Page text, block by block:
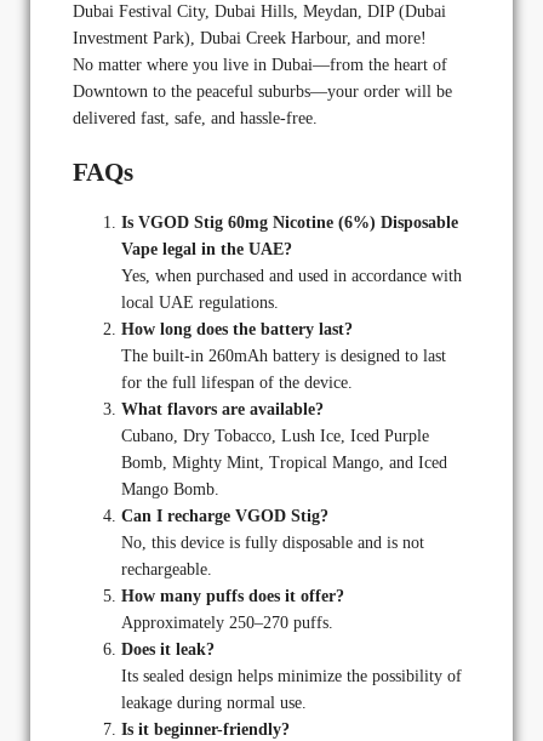
Dubai Festival City, Dubai Hills, Meydan, DIP (Dubai
Investment Park), Dubai Creek Harbour, and more!
No matter where you live in Dubai—from the heart of
Downtown to the peaceful suburbs—your order will be
delivered fast, safe, and hassle-free.
FAQs
Is VGOD Stig 60mg Nicotine (6%) Disposable
Vape legal in the UAE?
Yes, when purchased and used in accordance with
local UAE regulations.
How long does the battery last?
The built-in 260mAh battery is designed to last
for the full lifespan of the device.
What flavors are available?
Cubano, Dry Tobacco, Lush Ice, Iced Purple
Bomb, Mighty Mint, Tropical Mango, and Iced
Mango Bomb.
Can I recharge VGOD Stig?
No, this device is fully disposable and is not
rechargeable.
How many puffs does it offer?
Approximately 250–270 puffs.
Does it leak?
Its sealed design helps minimize the possibility of
leakage during normal use.
Is it beginner-friendly?